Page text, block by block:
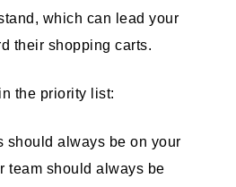
which can lead your
their shopping carts.
the priority list:
should always be on your
team should always be